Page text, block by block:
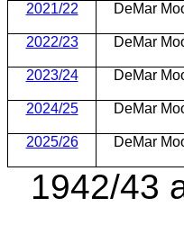
2021/22
DeMar
2022/23
DeMar
2023/24
DeMar
2024/25
DeMar
2025/26
DeMar
1942/43